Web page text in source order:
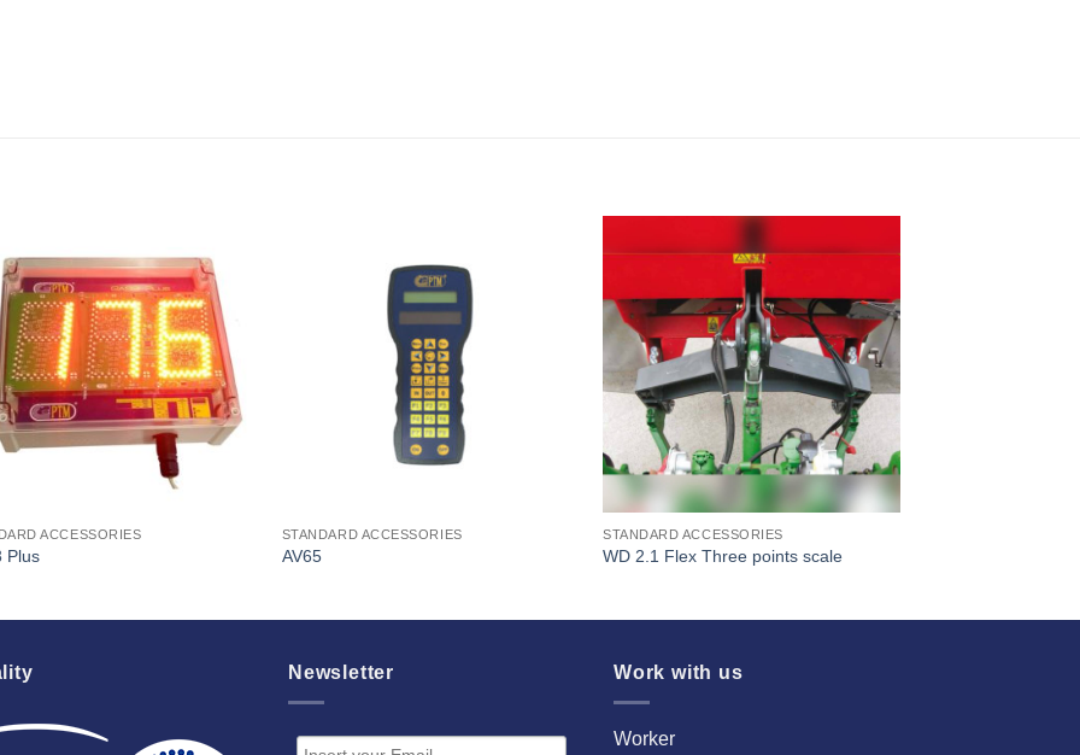
I Am
Interested
ACCESSORIES
Plus
STANDARD ACCESSORIES
AV65
Interested
STANDARD ACCESSORIES
WD 2.1 Flex Three points scale
Newsletter Work with us
Worker